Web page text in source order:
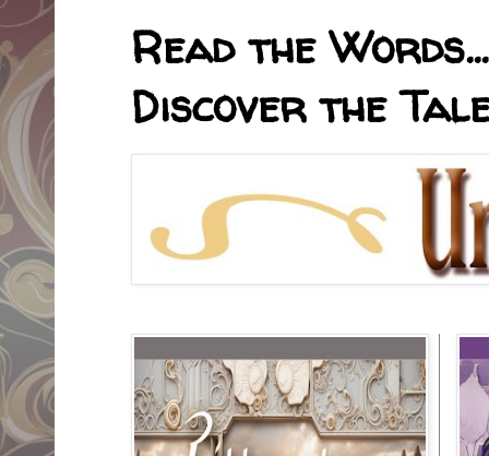
Read the
Discover the